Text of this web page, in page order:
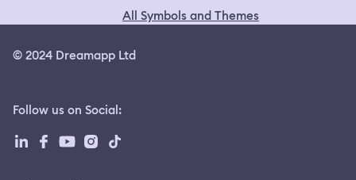
All Symbols and Themes
© 2024 Dreamapp Ltd
Follow us on Social: